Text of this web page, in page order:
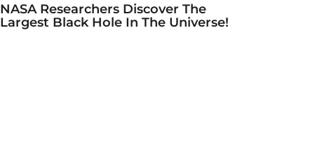
NASA Researchers Discover The
Largest Black Hole In The Universe!